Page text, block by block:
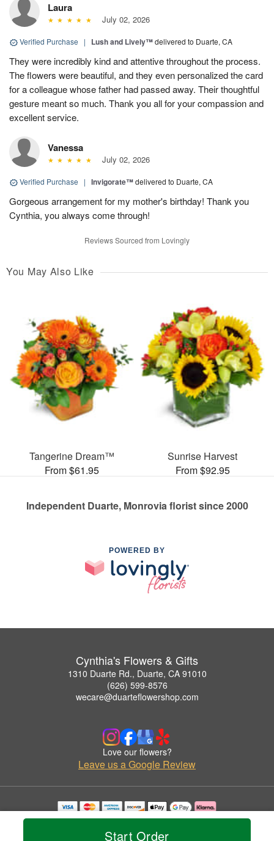
Start Order
Laura
July 02, 2026
Verified Purchase | Lush and Lively™delivered to Duarte, CA
They were incredibly kind and attentive throughout the process.
The flowers were beautiful, and they even personalized the card
for a colleague whose father had passed away. Their thoughtful
gesture meant so much. Thank you all for your compassion and
excellent service.
Vanessa
July 02, 2026
Verified Purchase | Invigorate™delivered to Duarte, CA
Gorgeous arrangement for my mother's birthday! Thank you
Cynthia, you always come through!
Reviews Sourced from Lovingly
You May Also Like
Tangerine Dream™
From $61.95
Sunrise Harvest
From $92.95
Independent Duarte, Monrovia florist since 2000
POWERED BY
Cynthia's Flowers & Gifts
1310 Duarte Rd., Duarte, CA 91010
(626) 599-8576
wecare@duarteflowershop.com
Love our flowers?
Leave us a Google Review
Copyrighted images herein are used with permission by Cynthia's Flowers & Gifts.
© 2026 All Rights Reserved.